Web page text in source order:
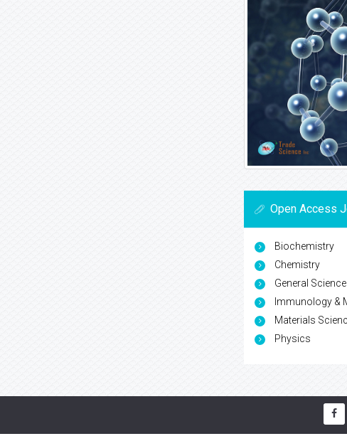
Open Access
Biochemistry
Chemistry
General Science
Immunology &
Materials
Physics